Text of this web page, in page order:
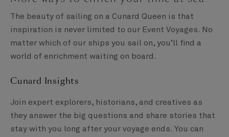
The beauty of sailing on a Cunard Queen is that
inspiration is never limited to our Event Voyages. No
matter which of our ships you sail on, you’ll find a
world of enrichment waiting on board.
Cunard Insights
Join expert explorers, historians, and creatives as
they answer the big questions and share stories that
stay with you long after your voyage ends. You can